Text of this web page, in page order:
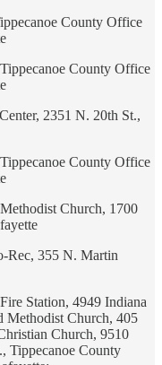
County Office
County Office
2351 N. 20th St.,
County Office
Church, 1700
Rec, 355 N. Martin
Station, 4949 Indiana
Methodist Church, 405
Church, 9510
Tippecanoe County